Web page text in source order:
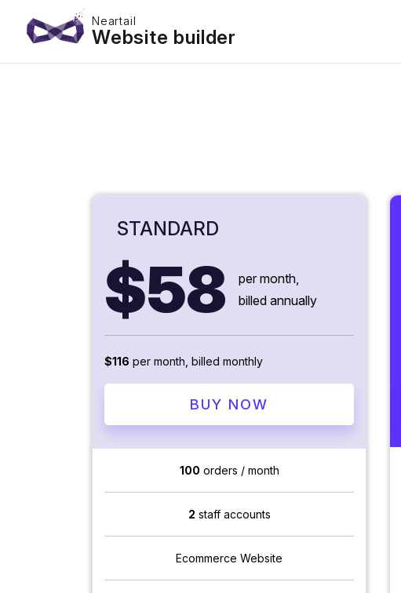
Neartail
Website builder
STANDARD
$58
per month,
billed annually
$116 per month, billed monthly
BUY NOW
100 orders / month
2 staff accounts
Ecommerce Website